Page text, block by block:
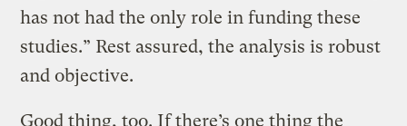
has not had the only role in funding these
studies.” Rest assured, the analysis is robust
and objective.
Good thing, too. If there’s one thing the